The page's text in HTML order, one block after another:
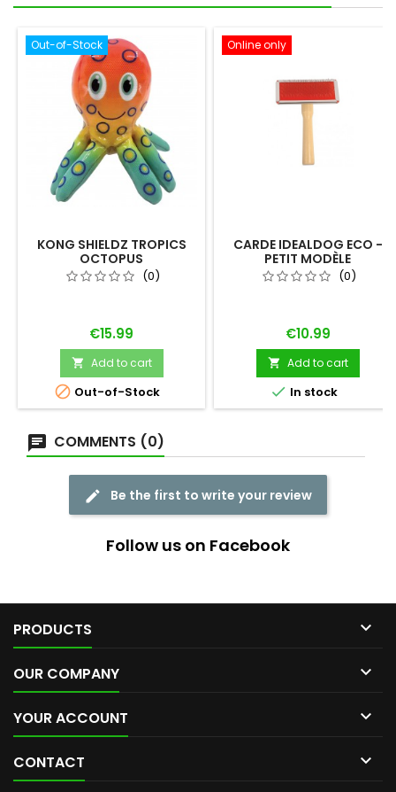
Out-of-Stock
KONG SHIELDZ TROPICS
OCTOPUS
(0)
Price
€15.99
 Add to cart
 Out-of-Stock
Online only
CARDE IDEALDOG ECO -
PETIT MODÈLE
(0)
Price
€10.99
 Add to cart
 In stock
COMMENTS (0)
Be the first to write your review
Follow us on Facebook
PRODUCTS 
OUR COMPANY 
YOUR ACCOUNT 
CONTACT 